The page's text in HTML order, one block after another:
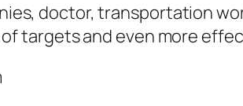
doctor, transportation
targets and even more